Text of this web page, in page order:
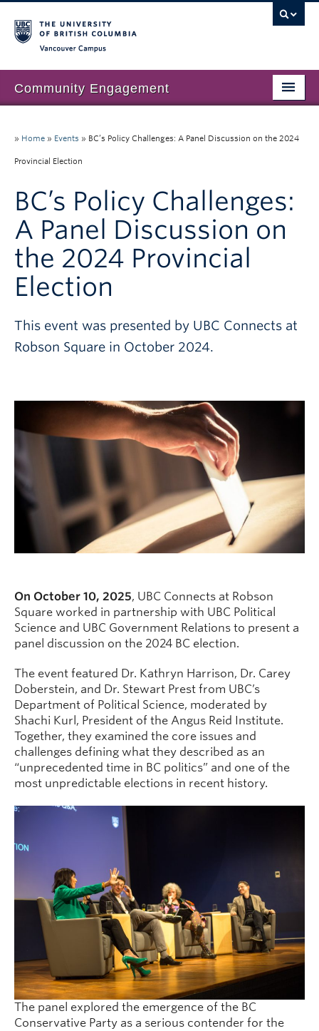
Community Engagement
Community Engagement at UBC
Resources
News & Events
Join our mailing list
» Home » Events » BC’s Policy Challenges: A Panel Discussion on the 2024
Provincial Election
BC’s Policy Challenges:
A Panel Discussion on
the 2024 Provincial
Election
This event was presented by UBC Connects at
Robson Square in October 2024.
On October 10, 2025, UBC Connects at Robson
Square worked in partnership with UBC Political
Science and UBC Government Relations to present a
panel discussion on the 2024 BC election.
The event featured Dr. Kathryn Harrison, Dr. Carey
Doberstein, and Dr. Stewart Prest from UBC’s
Department of Political Science, moderated by
Shachi Kurl, President of the Angus Reid Institute.
Together, they examined the core issues and
challenges defining what they described as an
“unprecedented time in BC politics” and one of the
most unpredictable elections in recent history.
The panel explored the emergence of the BC
Conservative Party as a serious contender for the